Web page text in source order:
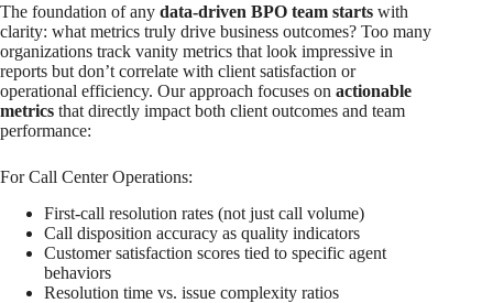
The foundation of any data-driven BPO team starts with
clarity: what metrics truly drive business outcomes? Too many
organizations track vanity metrics that look impressive in
reports but don’t correlate with client satisfaction or
operational efficiency. Our approach focuses on actionable
metrics that directly impact both client outcomes and team
performance:
For Call Center Operations:
First-call resolution rates (not just call volume)
Call disposition accuracy as quality indicators
Customer satisfaction scores tied to specific agent
behaviors
Resolution time vs. issue complexity ratios